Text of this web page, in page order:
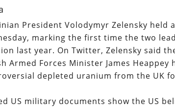
President Volodymyr Zelensky held
marking the first time the two
last year. On Twitter, Zelensky said
Armed Forces Minister James
depleted uranium from the UK
US military documents show the US